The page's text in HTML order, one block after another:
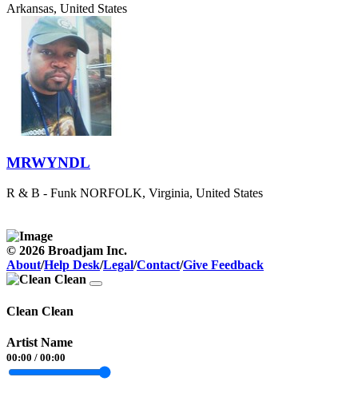
Arkansas, United States
MRWYNDL
R & B - Funk NORFOLK, Virginia, United States
© 2026 Broadjam Inc.
About/Help Desk/Legal/Contact/Give Feedback
Clean Clean
Artist Name
00:00 / 00:00